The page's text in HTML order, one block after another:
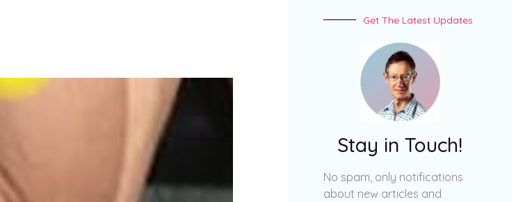
Get The Latest Updates
Stay in Touch!
No spam, only notifications
about new articles and